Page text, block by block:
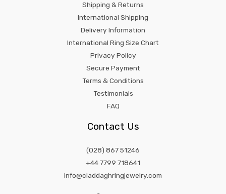
Shipping & Returns
International Shipping
Delivery Information
International Ring Size Chart
Privacy Policy
Secure Payment
Terms & Conditions
Testimonials
FAQ
Contact Us
(028) 867 51246
+44 7799 718641
info@claddaghringjewelry.com